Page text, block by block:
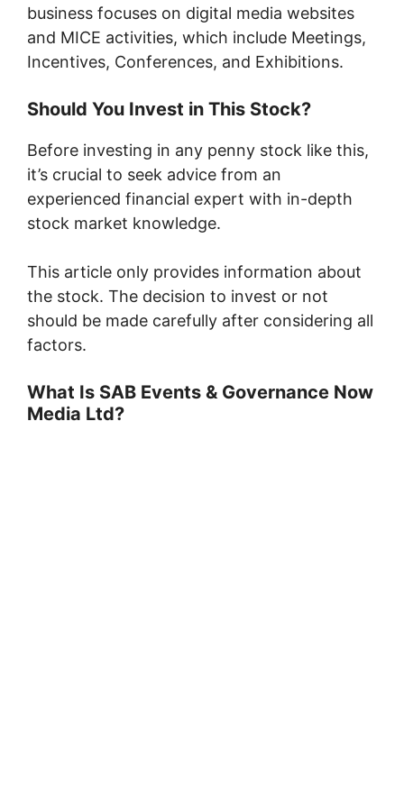
business focuses on digital media websites
and MICE activities, which include Meetings,
Incentives, Conferences, and Exhibitions.
Should You Invest in This Stock?
Before investing in any penny stock like this,
it’s crucial to seek advice from an
experienced financial expert with in-depth
stock market knowledge.
This article only provides information about
the stock. The decision to invest or not
should be made carefully after considering all
factors.
What Is SAB Events & Governance Now
Media Ltd?